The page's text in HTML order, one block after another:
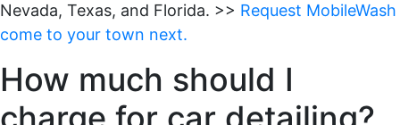
Nevada, Texas, and Florida. >> Request MobileWash
come to your town next.
How much should I